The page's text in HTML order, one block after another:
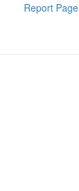
Report Page